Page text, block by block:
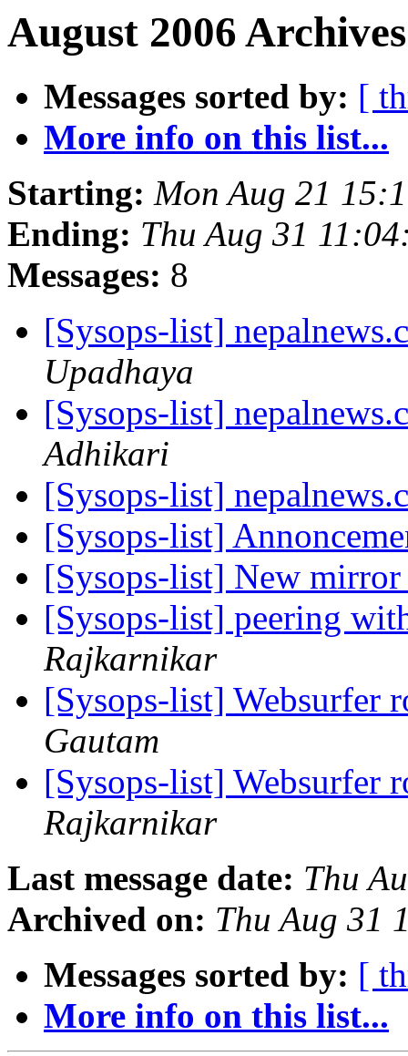
August 2006
Messages sorted by: [
More info on this list...
Starting: Mon Aug 21
Ending: Thu Aug 31
Messages: 8
[Sysops-list]
Upadhaya
[Sysops-list]
Adhikari
[Sysops-list]
[Sysops-list]
[Sysops-list] New
[Sysops-list] peering
Rajkarnikar
[Sysops-list] Websurfer
Gautam
[Sysops-list] Websurfer
Rajkarnikar
Last message date: Thu
Archived on: Thu Aug 31
Messages sorted by: [
More info on this list...